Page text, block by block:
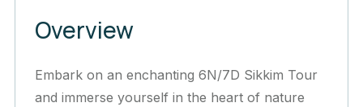
Overview
Embark on an enchanting 6N/7D Sikkim Tour
and immerse yourself in the heart of nature